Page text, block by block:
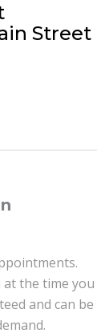
Street
the time you
and can be